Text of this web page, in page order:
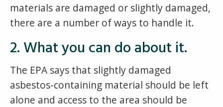
materials are damaged or slightly damaged,
there are a number of ways to handle it.
2. What you can do about it.
The EPA says that slightly damaged
asbestos-containing material should be left
alone and access to the area should be